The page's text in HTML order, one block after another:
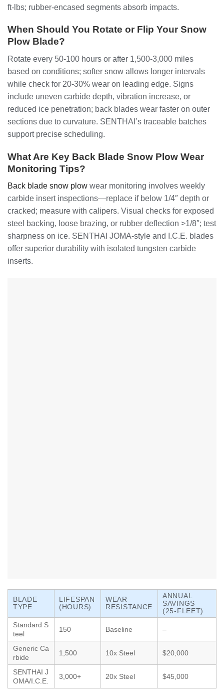
ft-lbs; rubber-encased segments absorb impacts.
When Should You Rotate or Flip Your Snow
Plow Blade?
Rotate every 50-100 hours or after 1,500-3,000 miles
based on conditions; softer snow allows longer intervals
while check for 20-30% wear on leading edge. Signs
include uneven carbide depth, vibration increase, or
reduced ice penetration; back blades wear faster on outer
sections due to curvature. SENTHAI’s traceable batches
support precise scheduling.
What Are Key Back Blade Snow Plow Wear
Monitoring Tips?
Back blade snow plow wear monitoring involves weekly
carbide insert inspections—replace if below 1/4″ depth or
cracked; measure with calipers. Visual checks for exposed
steel backing, loose brazing, or rubber deflection >1/8″; test
sharpness on ice. SENTHAI JOMA-style and I.C.E. blades
offer superior durability with isolated tungsten carbide
inserts.
BLADE
TYPE
LIFESPAN
(HOURS)
WEAR
RESISTANCE
ANNUAL
SAVINGS
(25-FLEET)
Standard S
teel
150 Baseline –
Generic Ca
rbide
1,500 10x Steel $20,000
SENTHAI J
OMA/I.C.E.
3,000+ 20x Steel $45,000